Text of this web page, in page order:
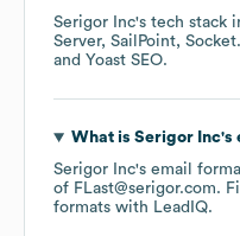
Serigor Inc's tech stack
Server SailPoint
Yoast SEO.
What is Serigor Inc's
Serigor Inc's email
of FLast@serigor.com.
formats with LeadIQ.